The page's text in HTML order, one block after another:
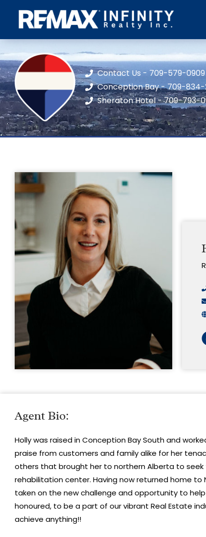
Contact Us - 709-579-0909
Conception Bay - 709-
Sheraton Hotel - 709-793-
Agent Bio:
Holly was raised in Conception Bay South and
praise from customers and family alike for her
others that brought her to northern Alberta to
rehabilitation center. Having now returned home to
taken on the new challenge and opportunity to
honoured, to be a part of our vibrant Real Estate
achieve anything!!